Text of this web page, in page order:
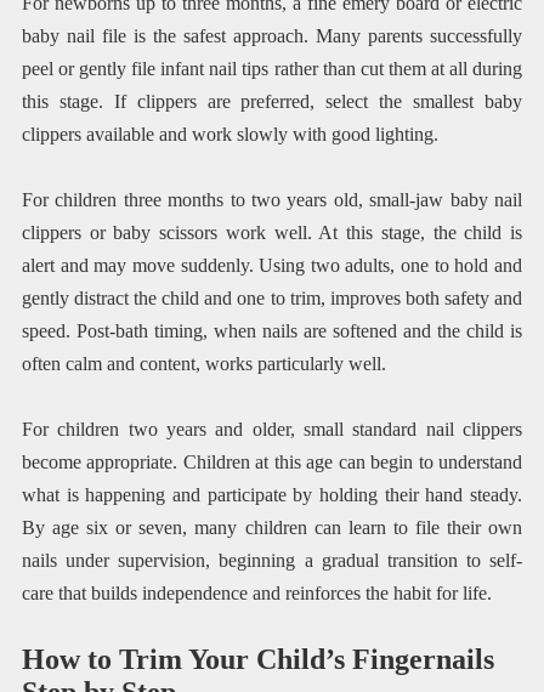
baby nail file is the safest approach. Many parents successfully
peel or gently file infant nail tips rather than cut them at all during
this stage. If clippers are preferred, select the smallest baby
clippers available and work slowly with good lighting.
For children three months to two years old, small-jaw baby nail
clippers or baby scissors work well. At this stage, the child is
alert and may move suddenly. Using two adults, one to hold and
gently distract the child and one to trim, improves both safety and
speed. Post-bath timing, when nails are softened and the child is
often calm and content, works particularly well.
For children two years and older, small standard nail clippers
become appropriate. Children at this age can begin to understand
what is happening and participate by holding their hand steady.
By age six or seven, many children can learn to file their own
nails under supervision, beginning a gradual transition to self-
care that builds independence and reinforces the habit for life.
How to Trim Your Child’s Fingernails